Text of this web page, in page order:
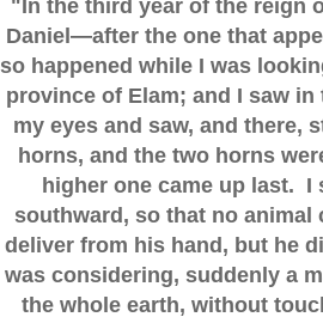
"In the third year of the reign
Daniel—after the one that
so happened while I was
province of Elam; and I saw
my eyes and saw, and there,
horns, and the two horns
higher one came up last. I
southward, so that no
deliver from his hand, but he
was considering, suddenly a
the whole earth, without